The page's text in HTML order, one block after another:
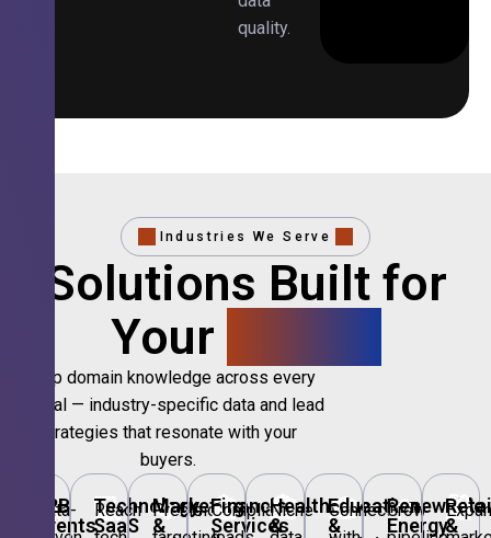
quality.
Industries We Serve
Solutions Built for
Your
Deep domain knowledge across every
vertical — industry-specific data and lead
strategies that resonate with your
buyers.
🎪
B2B
Events
Data-
💻
Technology,
SaaS
Reach 📣
Marketing
&
Precision
🏦
Financial
Services
Compliant
🏥
Healthcare
&
Niche
🎓
Education
&
Connect🌱
Renewable
Energy
Grow
🛍️
&